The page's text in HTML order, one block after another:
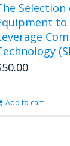
Selection
to
50.00
Add to cart